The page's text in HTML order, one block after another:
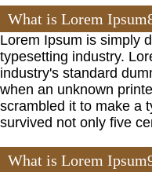
What is Lorem
Lorem Ipsum is simply
typesetting industry.
industry's standard
when an unknown
scrambled it to make a
survived not only five
What is Lorem